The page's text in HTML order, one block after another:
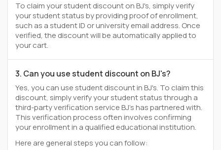
To claim your student discount on BJ's, simply verify
your student status by providing proof of enrollment,
such as a student ID or university email address. Once
verified, the discount will be automatically applied to
your cart.
3. Can you use student discount on BJ's?
Yes, you can use student discount in BJ's. To claim this
discount, simply verify your student status through a
third-party verification service BJ's has partnered with.
This verification process often involves confirming
your enrollment in a qualified educational institution.
Here are general steps you can follow: